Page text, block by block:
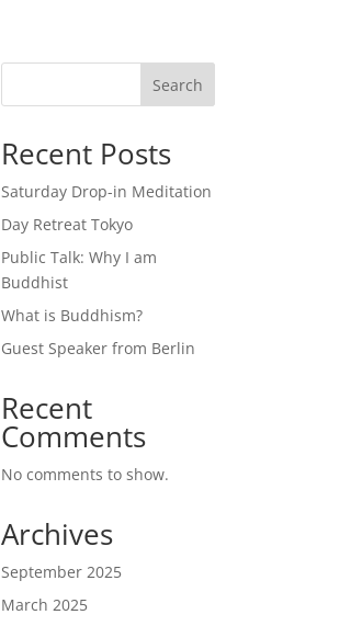
Search
Recent Posts
Saturday Drop-in Meditation
Day Retreat Tokyo
Public Talk: Why I am
Buddhist
What is Buddhism?
Guest Speaker from Berlin
Recent
Comments
No comments to show.
Archives
September 2025
March 2025